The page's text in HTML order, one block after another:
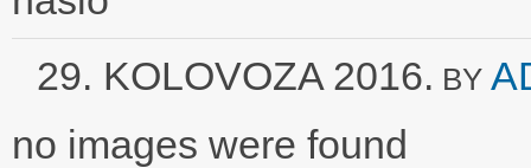
29. KOLOVOZA 2016. BY
no images were found